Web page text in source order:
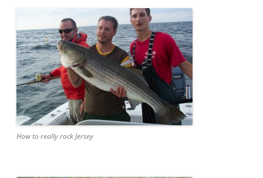
How to really rock Jersey